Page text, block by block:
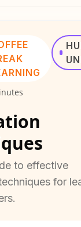
to effective
for